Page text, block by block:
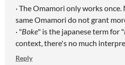
· The Omamori only works
same Omamori do not grant
· "Boke" is the japanese term for "
context, there's no much
Reply